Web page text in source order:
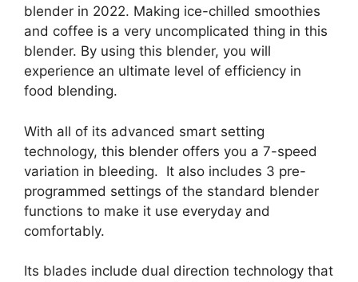
blender in 2022. Making ice-chilled smoothies
and coffee is a very uncomplicated thing in this
blender. By using this blender, you will
experience an ultimate level of efficiency in
food blending.
With all of its advanced smart setting
technology, this blender offers you a 7-speed
variation in bleeding. It also includes 3 pre-
programmed settings of the standard blender
functions to make it use everyday and
comfortably.
Its blades include dual direction technology that